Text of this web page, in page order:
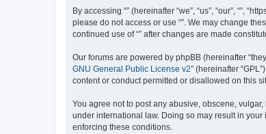
By accessing “” (hereinafter “we”, “us”, “our”, “”,
please do not access or use “”. We may change
continued use of “” after changes are made
Our forums are powered by phpBB (hereinafter
GNU General Public License v2” (hereinafter
content or conduct permitted or disallowed on this
You agree not to post any abusive, obscene,
under international law. Doing so may result in
enforcing these conditions.